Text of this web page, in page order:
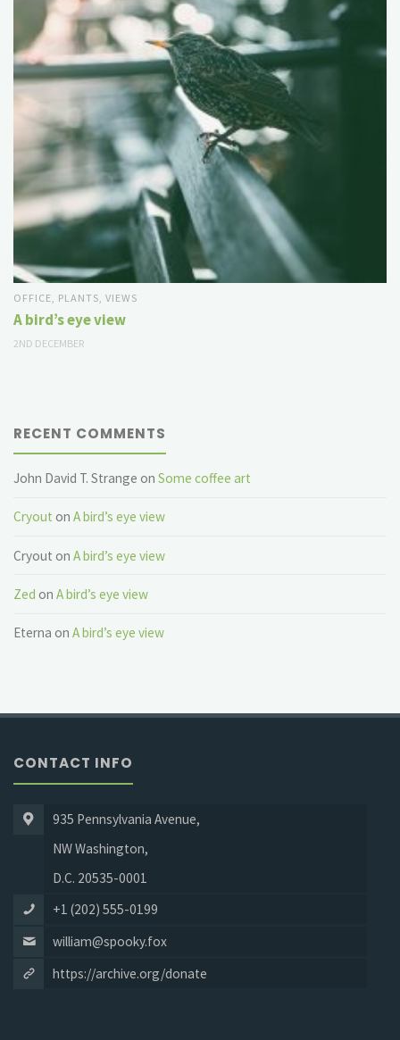
OFFICE, PLANTS,VIEWS
A bird’s eye view
2ND DECEMBER
RECENT COMMENTS
John David T. Strange onSome coffee art
Cryout onA bird’s eye view
Cryout onA bird’s eye view
Zed onA bird’s eye view
Eterna onA bird’s eye view
CONTACT INFO
935 Pennsylvania Avenue,
NW Washington,
D.C. 20535-0001
+1 (202) 555-0199
william@spooky.fox
https://archive.org/donate